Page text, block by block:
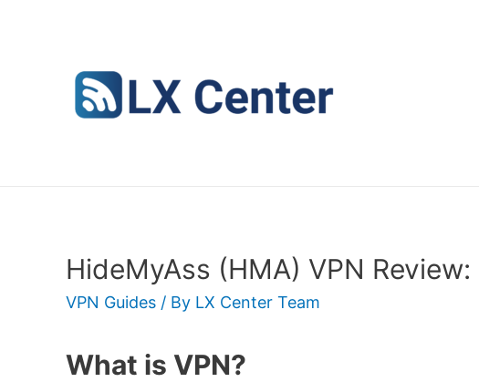
HideMyAss (HMA) VPN
VPN Guides / By LX Center Team
What is VPN?